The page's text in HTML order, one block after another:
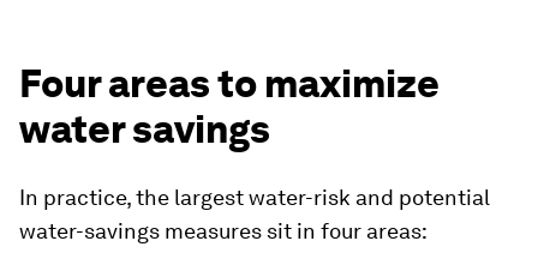
Four areas to maximize
water savings
In practice, the largest water-risk and potential
water-savings measures sit in four areas: